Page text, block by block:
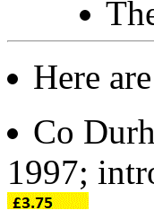
Here
Co
1997;